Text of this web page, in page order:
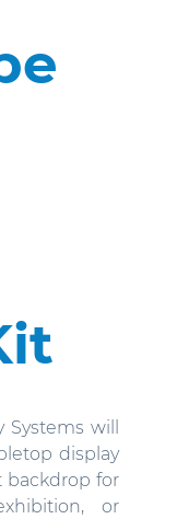
will
display
backdrop for
or